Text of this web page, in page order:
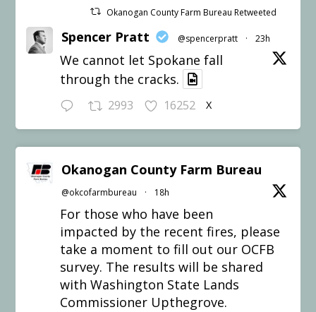
Okanogan County Farm Bureau Retweeted
Spencer Pratt @spencerpratt · 23h
We cannot let Spokane fall
through the cracks.
2993 16252 X
Okanogan County Farm Bureau
@okcofarmbureau · 18h
For those who have been
impacted by the recent fires, please
take a moment to fill out our OCFB
survey. The results will be shared
with Washington State Lands
Commissioner Upthegrove.